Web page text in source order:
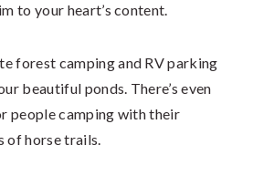
to your heart’s content.
forest camping and RV parking
beautiful ponds. There’s even
people camping with their
of horse trails.